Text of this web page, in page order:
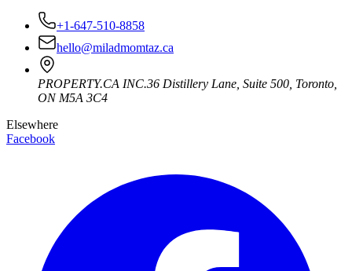
+1-647-510-8858
hello@miladmomtaz.ca
PROPERTY.CA INC.36 Distillery Lane, Suite 500 Toronto
ON M5A 3C4
Elsewhere
Facebook